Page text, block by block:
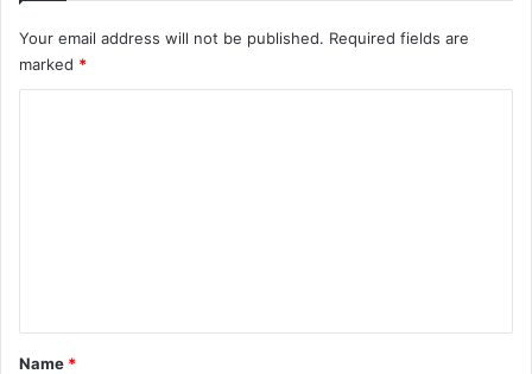
Your email address will not be published. Required fields are
marked *
*
Name *